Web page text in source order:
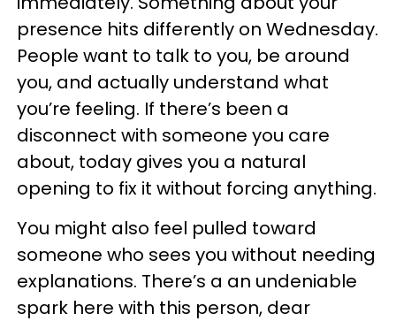
presence hits differently on Wednesday.
People want to talk to you, be around
you, and actually understand what
you’re feeling. If there’s been a
disconnect with someone you care
about, today gives you a natural
opening to fix it without forcing anything.
You might also feel pulled toward
someone who sees you without needing
explanations. There’s a an undeniable
spark here with this person, dear